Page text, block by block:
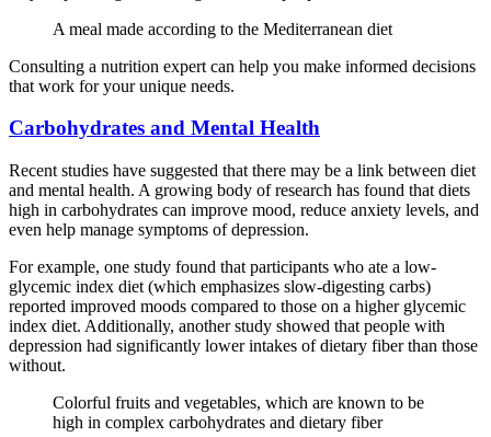
A meal made according to the Mediterranean diet
Consulting a nutrition expert can help you make informed decisions
that work for your unique needs.
Carbohydrates and Mental Health
Recent studies have suggested that there may be a link between diet
and mental health. A growing body of research has found that diets
high in carbohydrates can improve mood, reduce anxiety levels, and
even help manage symptoms of depression.
For example, one study found that participants who ate a low-
glycemic index diet (which emphasizes slow-digesting carbs)
reported improved moods compared to those on a higher glycemic
index diet. Additionally, another study showed that people with
depression had significantly lower intakes of dietary fiber than those
without.
Colorful fruits and vegetables, which are known to be
high in complex carbohydrates and dietary fiber